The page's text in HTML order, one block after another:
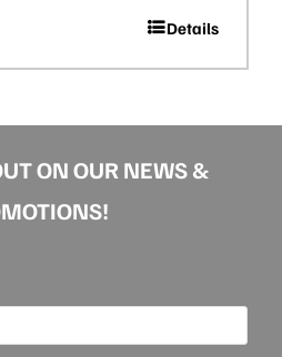
Details
ON OUR NEWS &